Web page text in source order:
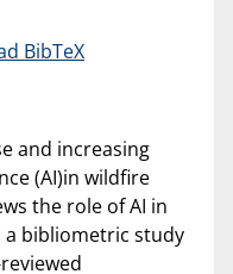
BibTeX
and increasing
(AI)in wildfire
the role of AI in
bibliometric study